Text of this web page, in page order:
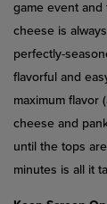
game event
cheese is
perfectly-
flavorful and
maximum flavor
cheese and
until the tops
minutes is all it